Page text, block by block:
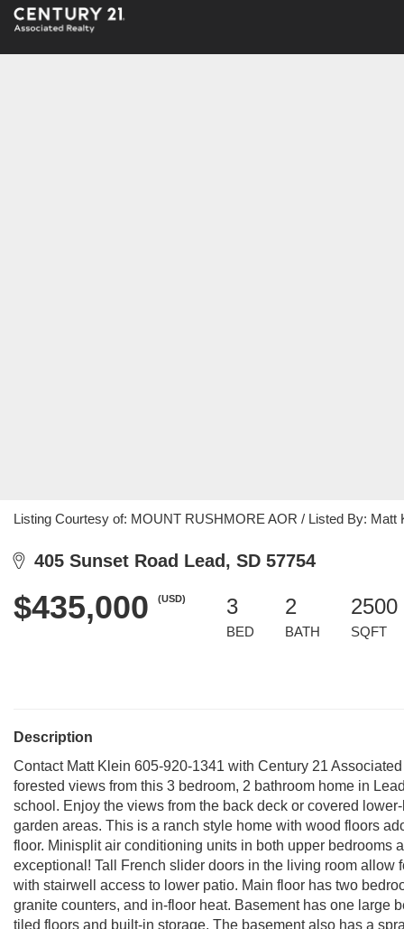
Listing Courtesy of: MOUNT RUSHMORE AOR / Listed By: Matt
405 Sunset Road Lead, SD 57754
$435,000 (USD) 3
BED
2
BATH
2500
SQFT
Description
Contact Matt Klein 605-920-1341 with Century 21
forested views from this 3 bedroom, 2 bathroom home in
school. Enjoy the views from the back deck or covered
garden areas. This is a ranch style home with wood floors
floor. Minisplit air conditioning units in both upper bedrooms
exceptional! Tall French slider doors in the living room
with stairwell access to lower patio. Main floor has two
granite counters, and in-floor heat. Basement has one large
tiled floors and built-in storage. The basement also has a